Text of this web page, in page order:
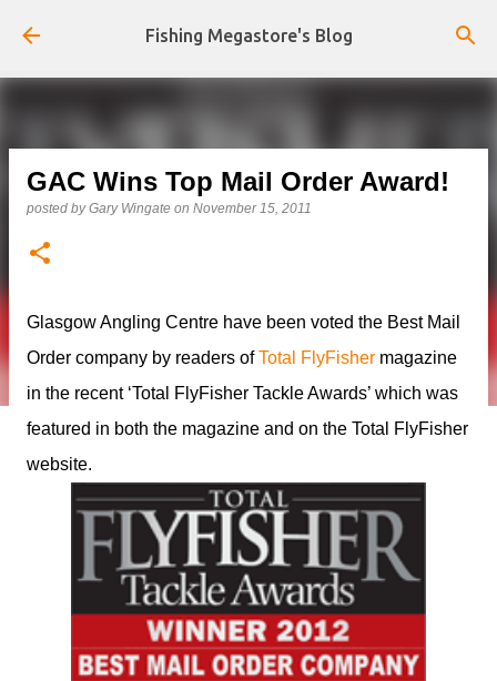
Skip to main content
Fishing Megastore's Blog
GAC Wins Top Mail Order Award!
posted byGary Wingate on November 15, 2011
Glasgow Angling Centre have been voted the Best Mail
Order company by readers ofTotal FlyFisher magazine
in the recent ‘Total FlyFisher Tackle Awards’ which was
featured in both the magazine and on the Total FlyFisher
website.